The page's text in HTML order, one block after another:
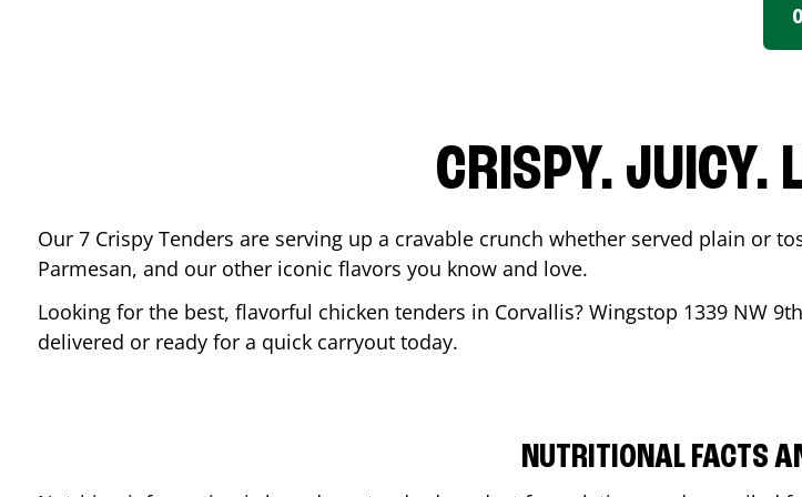
CRISPY. JUICY.
Our 7 Crispy Tenders are serving up a cravable crunch whether served plain or
Parmesan, and our other iconic flavors you know and love.
Looking for the best, flavorful chicken tenders in Corvallis? Wingstop 1339 NW
delivered or ready for a quick carryout today.
NUTRITIONAL FACTS